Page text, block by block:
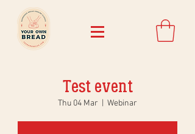
Test event
Thu 04 Mar Webinar